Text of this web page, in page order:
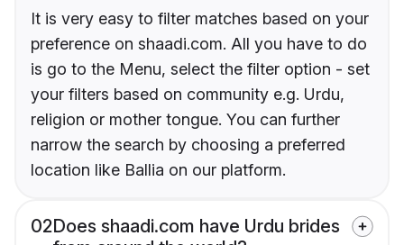
It is very easy to filter matches based on your
preference on shaadi.com. All you have to do
is go to the Menu, select the filter option - set
your filters based on community e.g. Urdu,
religion or mother tongue. You can further
narrow the search by choosing a preferred
location like Ballia on our platform.
02Does shaadi.com have Urdu brides